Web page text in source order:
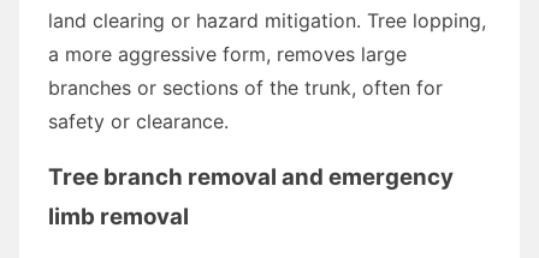
land clearing or hazard mitigation. Tree lopping,
a more aggressive form, removes large
branches or sections of the trunk, often for
safety or clearance.
Tree branch removal and emergency
limb removal